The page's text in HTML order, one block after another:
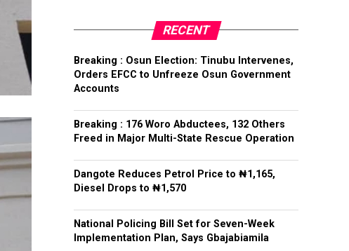
RECENT
Breaking : Osun Election: Tinubu Intervenes,
Orders EFCC to Unfreeze Osun Government
Accounts
Breaking : 176 Woro Abductees, 132 Others
Freed in Major Multi-State Rescue Operation
Dangote Reduces Petrol Price to ₦1,165,
Diesel Drops to ₦1,570
National Policing Bill Set for Seven-Week
Implementation Plan, Says Gbajabiamila